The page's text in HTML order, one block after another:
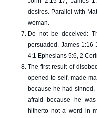
desires. Parallel with
woman.
Do not be deceived:
persuaded. James
4:1 Ephesians 5:6, 2
The first result of
opened to self, made
because he had
afraid because he
hitherto not a word in